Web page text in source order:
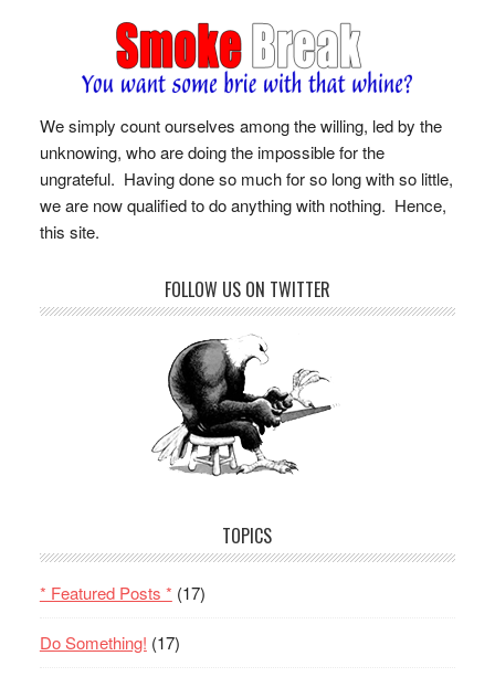
We simply count ourselves among the willing, led by the
unknowing, who are doing the impossible for the
ungrateful. Having done so much for so long with so little,
we are now qualified to do anything with nothing. Hence,
this site.
FOLLOW US ON TWITTER
TOPICS
* Featured Posts * (17)
Do Something! (17)